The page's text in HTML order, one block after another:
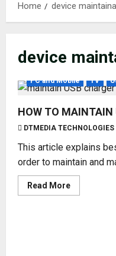
Home device
device
PC and Mobile TV
HOW TO MAINTAIN
DTMEDIA TECHNOLOGIES
This article explains
order to maintain and
Read MoreRead
more